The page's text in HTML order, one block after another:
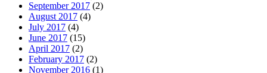
September 2017 (2)
August 2017 (4)
July 2017 (4)
June 2017 (15)
April 2017 (2)
February 2017 (2)
November 2016 (1)